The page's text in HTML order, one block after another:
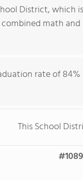
District, which
math
rate of
This School